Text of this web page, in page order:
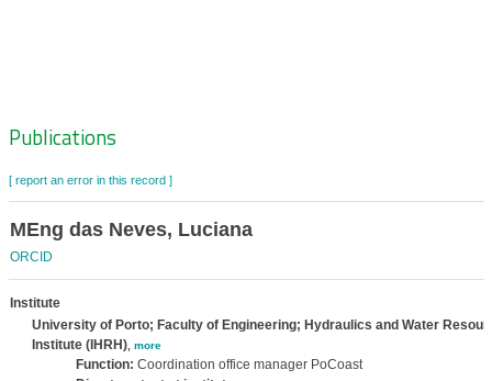
Zoeknavigatie
Publications
[ report an error in this record ]
MEng das Neves, Luciana
ORCID
Institute
University of Porto; Faculty of Engineering; Hydraulics and Water
Institute (IHRH), more
Function: Coordination office manager PoCoast